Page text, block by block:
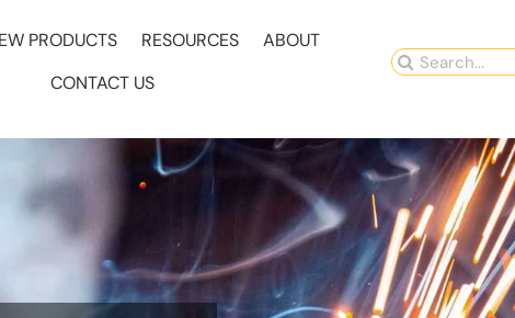
PRODUCTS RESOURCES
ABOUT
CONTACT US
Search